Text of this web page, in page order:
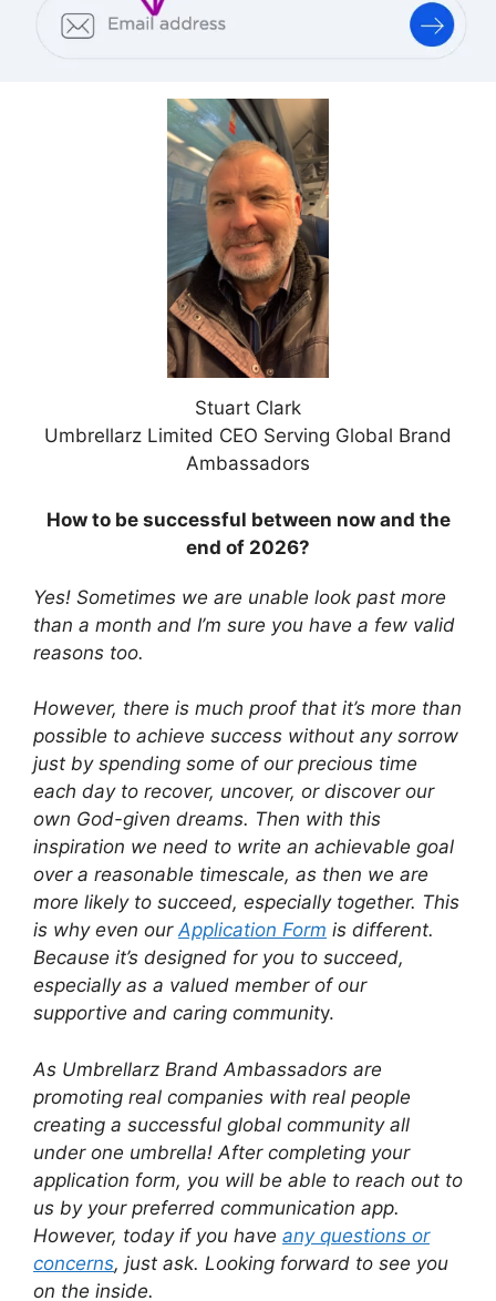
Stuart Clark
Umbrellarz Limited CEO Serving Global Brand
Ambassadors
How to be successful between now and the
end of 2026?
Yes! Sometimes we are unable look past more
than a month and I’m sure you have a few valid
reasons too.
However, there is much proof that it’s more than
possible to achieve success without any sorrow
just by spending some of our precious time
each day to recover, uncover, or discover our
own God-given dreams. Then with this
inspiration we need to write an achievable goal
over a reasonable timescale, as then we are
more likely to succeed, especially together. This
is why even ourApplication Form is different.
Because it’s designed for you to succeed,
especially as a valued member of our
supportive and caring community.
As Umbrellarz Brand Ambassadors are
promoting real companies with real people
creating a successful global community all
under one umbrella! After completing your
application form, you will be able to reach out to
us by your preferred communication app.
However, today if you have any questions or
concerns, just ask. Looking forward to see you
on the inside.